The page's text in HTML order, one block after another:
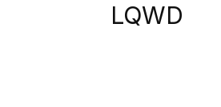
LQWD